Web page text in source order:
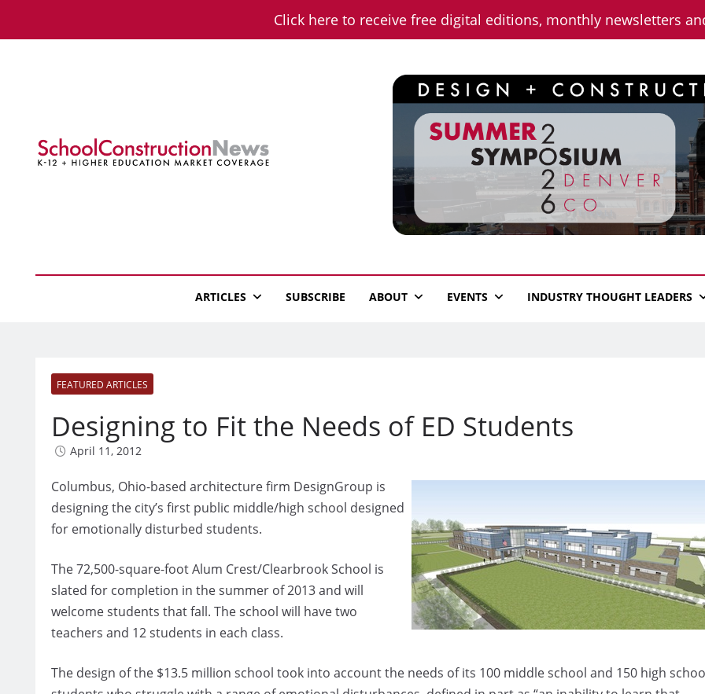
Click here to receive free digital editions, monthly newsletters
School Construction News
ARTICLES SUBSCRIBE ABOUT EVENTS INDUSTRY THOUGHT LEADERS
FEATURED ARTICLES
Designing to Fit the Needs of ED Students
April 11, 2012
Columbus, Ohio-based architecture firm DesignGroup is
designing the city’s first public middle/high school designed
for emotionally disturbed students.
The 72,500-square-foot Alum Crest/Clearbrook School is
slated for completion in the summer of 2013 and will
welcome students that fall. The school will have two
teachers and 12 students in each class.
The design of the $13.5 million school took into account the needs of its 100 middle school and 150 high